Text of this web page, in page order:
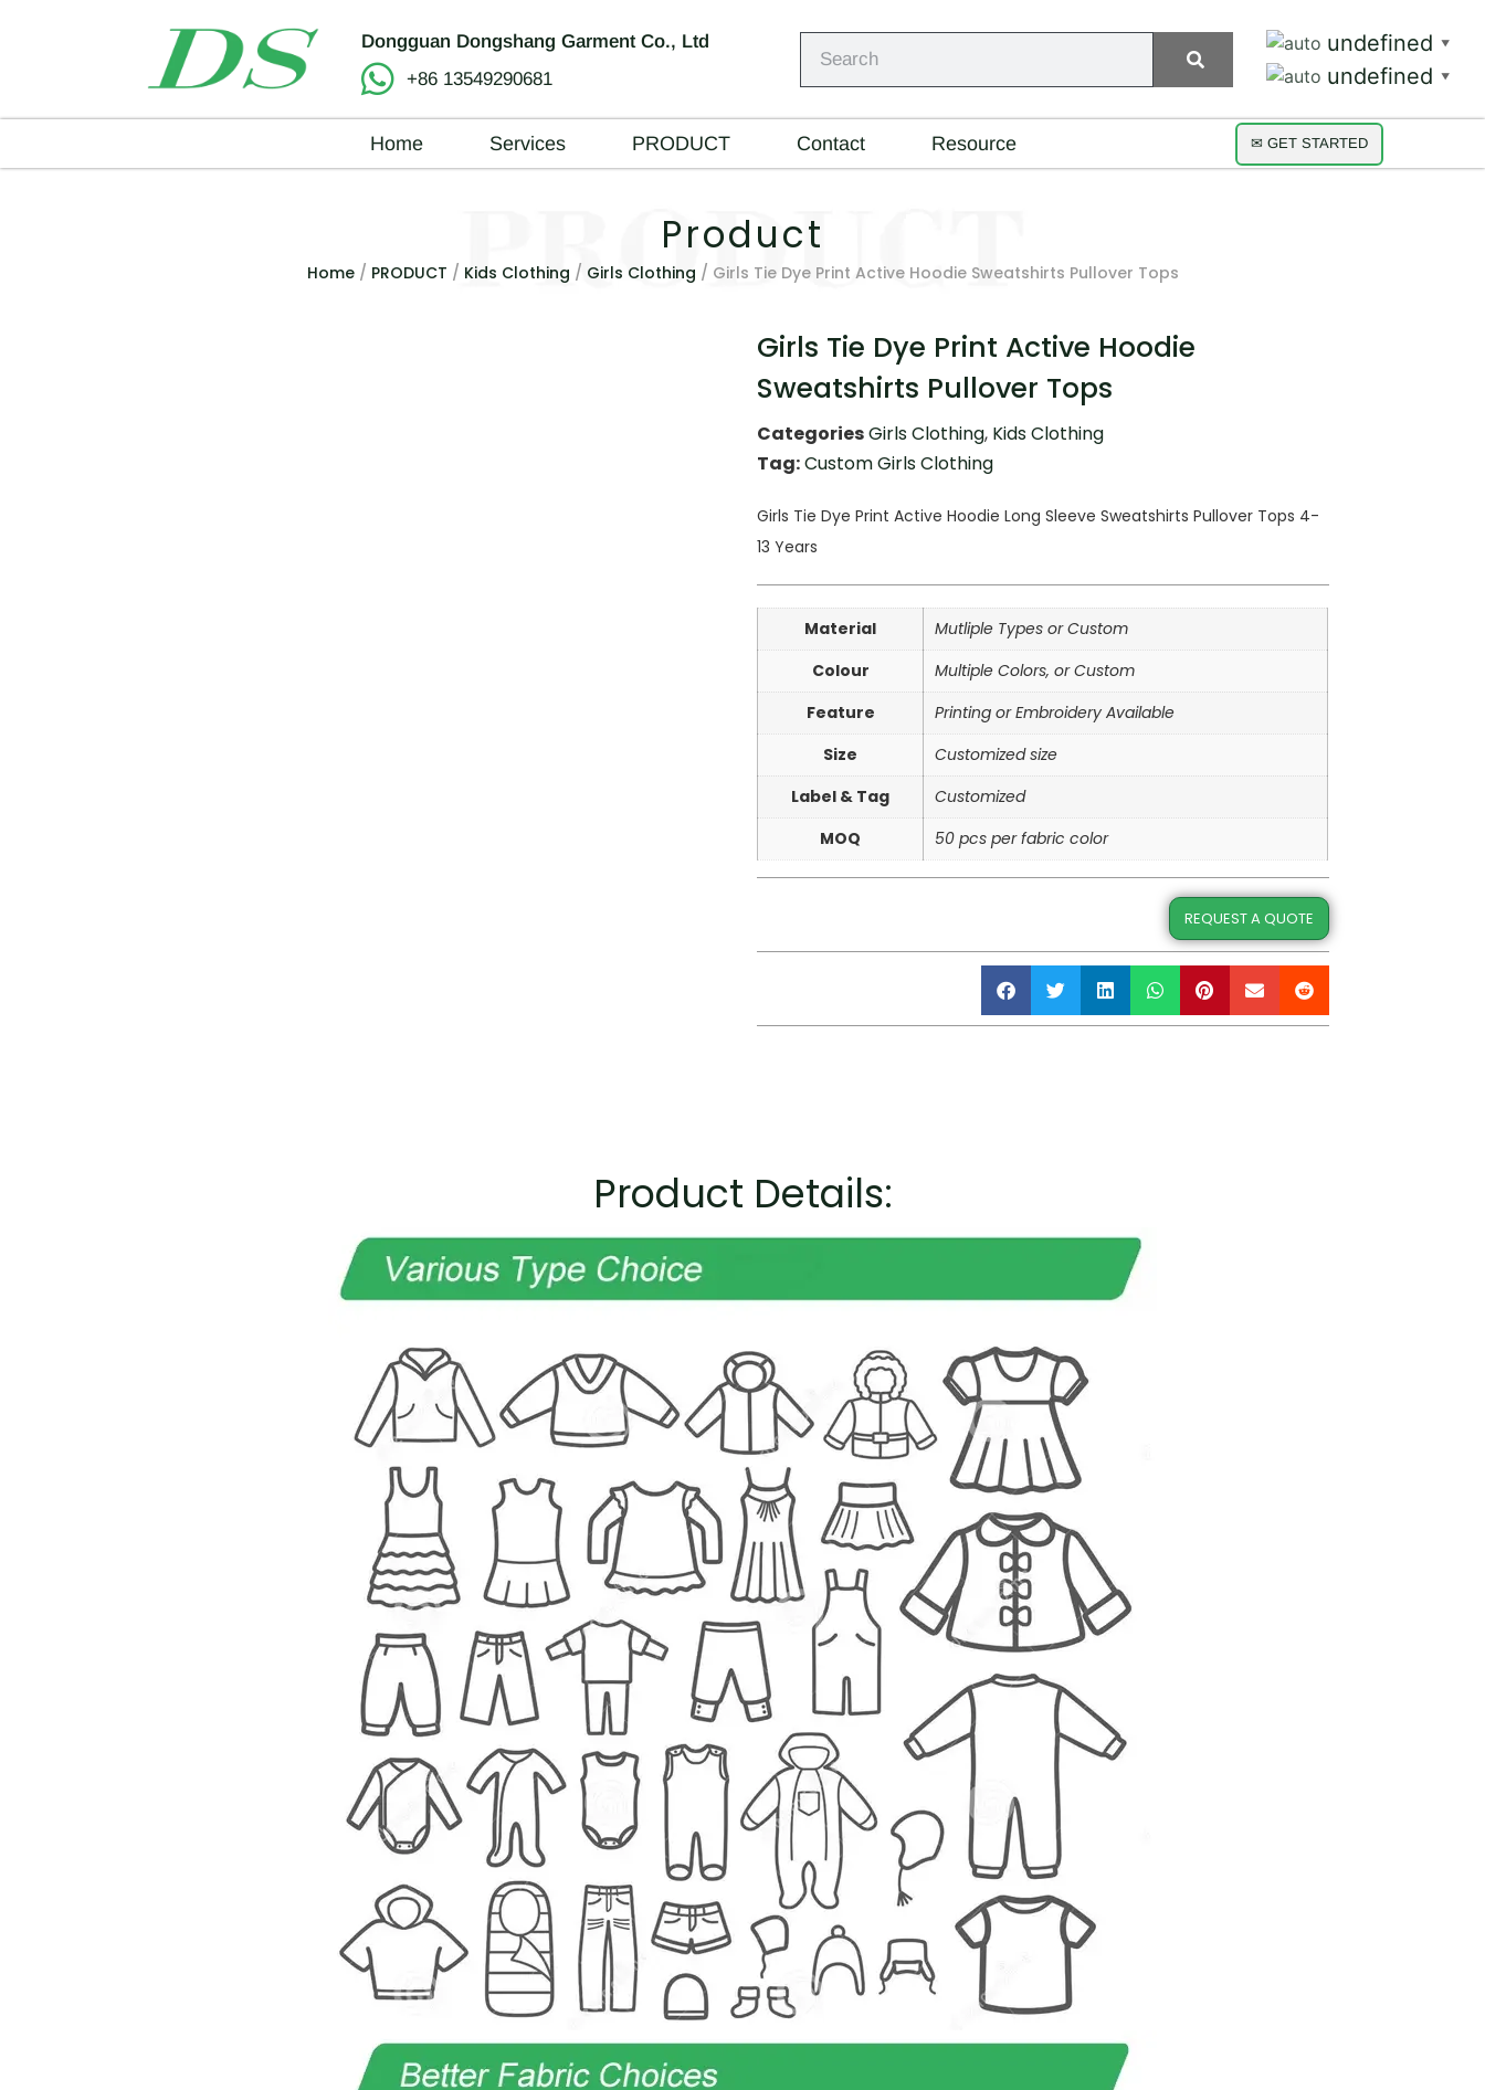
Dongguan Dongshang Garment Co., Ltd
+86 13549290681
undefined ▼
undefined ▼
Home Services PRODUCT Contact Resource ✉ GET STARTED
Product
Home/ PRODUCT / Kids Clothing / Girls Clothing / Girls Tie Dye Print Active Hoodie Sweatshirts Pullover Tops
Girls Tie Dye Print Active Hoodie
Sweatshirts Pullover Tops
CategoriesGirls Clothing, Kids Clothing
Tag:Custom Girls Clothing
Girls Tie Dye Print Active Hoodie Long Sleeve Sweatshirts Pullover Tops 4-
13 Years
Material
Mutliple Types or Custom
Colour
Multiple Colors, or Custom
Feature
Printing or Embroidery Available
Size
Customized size
Label & Tag
Customized
MOQ
50 pcs per fabric color
REQUEST A QUOTE
Product Details: